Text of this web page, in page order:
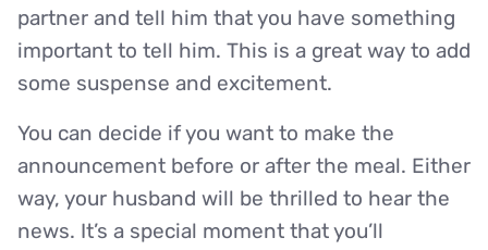
partner and tell him that you have something
important to tell him. This is a great way to add
some suspense and excitement.
You can decide if you want to make the
announcement before or after the meal. Either
way, your husband will be thrilled to hear the
news. It’s a special moment that you’ll